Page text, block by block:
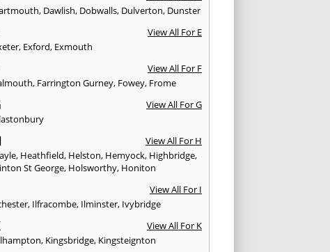
, Dawlish, Dobwalls, Dulverton, Dunster
View All For E
, Exford, Exmouth
View All For F
, Farrington Gurney, Fowey, Frome
View All For G
View All For H
, Heathfield, Helston, Hemyock, Highbridge,
St George, Holsworthy, Honiton
View All For I
, Ilfracombe, Ilminster, Ivybridge
View All For K
, Kingsbridge, Kingsteignton